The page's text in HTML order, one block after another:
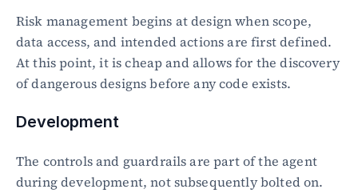
Risk management begins at design when scope,
data access, and intended actions are first defined.
At this point, it is cheap and allows for the discovery
of dangerous designs before any code exists.
Development
The controls and guardrails are part of the agent
during development, not subsequently bolted on.